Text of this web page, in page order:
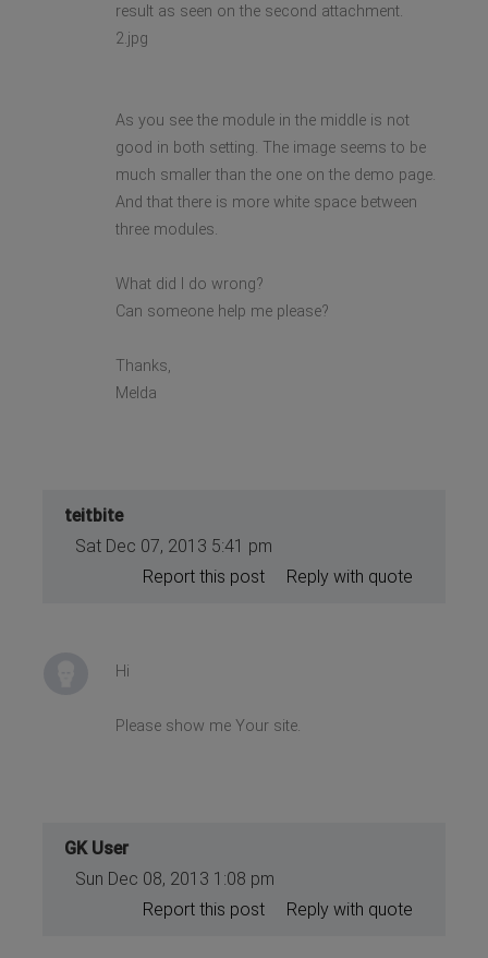
result as seen on the second attachment.
2.jpg
As you see the module in the middle is not
good in both setting. The image seems to be
much smaller than the one on the demo page.
And that there is more white space between
three modules.
What did I do wrong?
Can someone help me please?
Thanks,
Melda
teitbite
Sat Dec 07, 2013 5:41 pm
Reply with quote
Report this post
Hi
Please show me Your site.
GK User
Sun Dec 08, 2013 1:08 pm
Reply with quote
Report this post